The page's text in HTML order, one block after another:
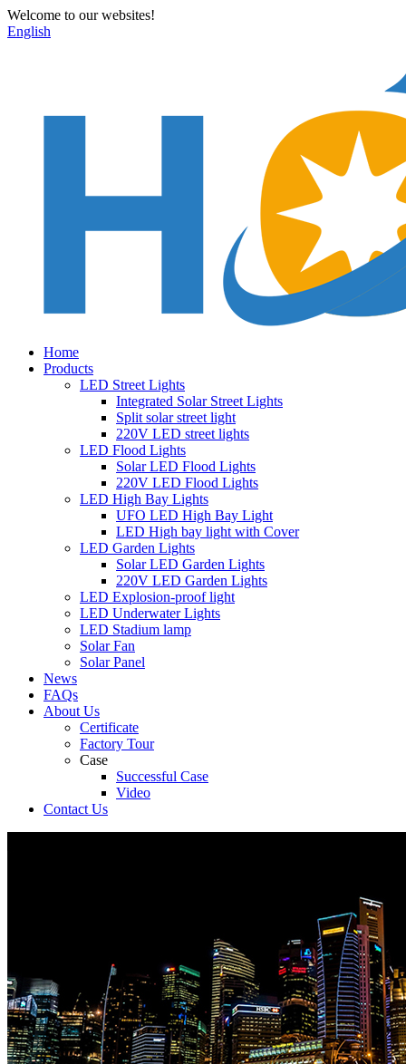
Welcome to our websites!
English
Home
Products
LED Street Lights
Integrated Solar Street Lights
Split solar street light
220V LED street lights
LED Flood Lights
Solar LED Flood Lights
220V LED Flood Lights
LED High Bay Lights
UFO LED High Bay Light
LED High bay light with Cover
LED Garden Lights
Solar LED Garden Lights
220V LED Garden Lights
LED Explosion-proof light
LED Underwater Lights
LED Stadium lamp
Solar Fan
Solar Panel
News
FAQs
About Us
Certificate
Factory Tour
Case
Successful Case
Video
Contact Us